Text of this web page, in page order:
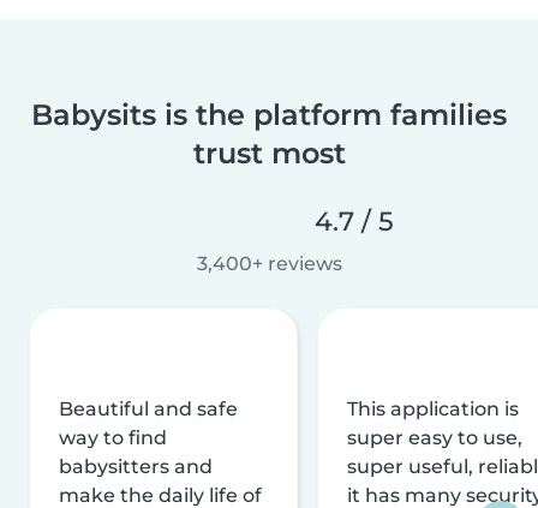
Babysits is the platform families
trust most
4.7 / 5
3,400+ reviews
Beautiful and safe
way to find
babysitters and
make the daily life of
This application is
super easy to use,
super useful,
it has many